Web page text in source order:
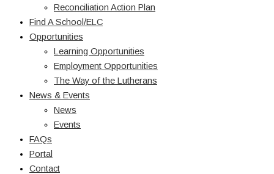
Reconciliation Action Plan
Find A School/ELC
Opportunities
Learning Opportunities
Employment Opportunities
The Way of the Lutherans
News & Events
News
Events
FAQs
Portal
Contact